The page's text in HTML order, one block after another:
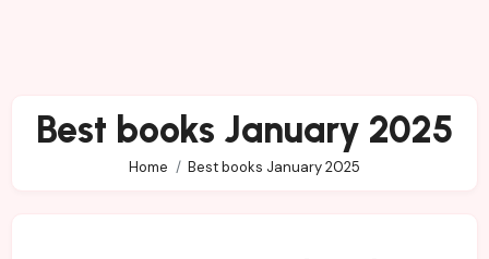
Best books January 2025
Home Best books January 2025